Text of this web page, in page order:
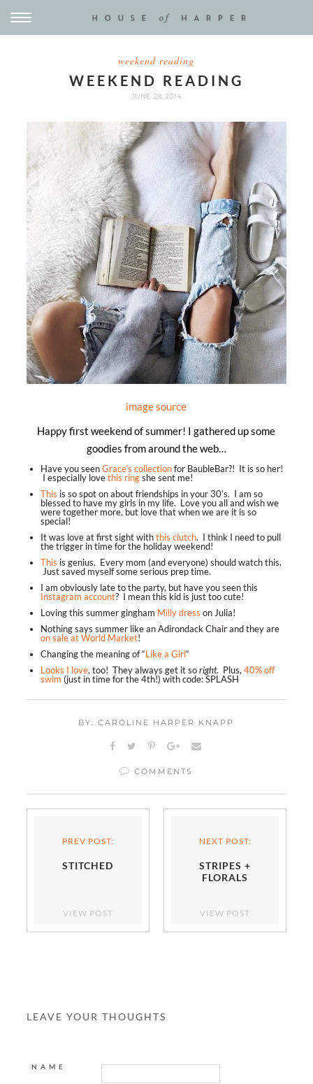
weekend reading
WEEKEND READING
JUNE 28, 2014
image source
Happy first weekend of summer! I gathered up some
goodies from around the web…
Have you seenGrace’s collectionfor BaubleBar?! It is so her!
I especially lovethis ringshe sent me!
This is so spot on about friendships in your 30’s. I am so
blessed to have my girls in my life. Love you all and wish we
were together more, but love that when we are it is so
special!
It was love at first sight withthis clutch. I think I need to pull
the trigger in time for the holiday weekend!
This is genius. Every mom (and everyone) should watch this.
Just saved myself some serious prep time.
I am obviously late to the party, but have you seen this
Instagram account? I mean this kid is just too cute!
Loving this summer gingham Milly dress on Julia!
Nothing says summer like an Adirondack Chair and they are
on sale at World Market!
Changing the meaning of “Like a Girl“
Looks I love, too! They always get it soright. Plus, 40% off
swim (just in time for the 4th!) with code: SPLASH
BY: CAROLINE HARPER KNAPP
COMMENTS
PREV POST:
STITCHED
VIEW POST
NEXT POST:
STRIPES +
FLORALS
VIEW POST
LEAVE YOUR THOUGHTS
NAME